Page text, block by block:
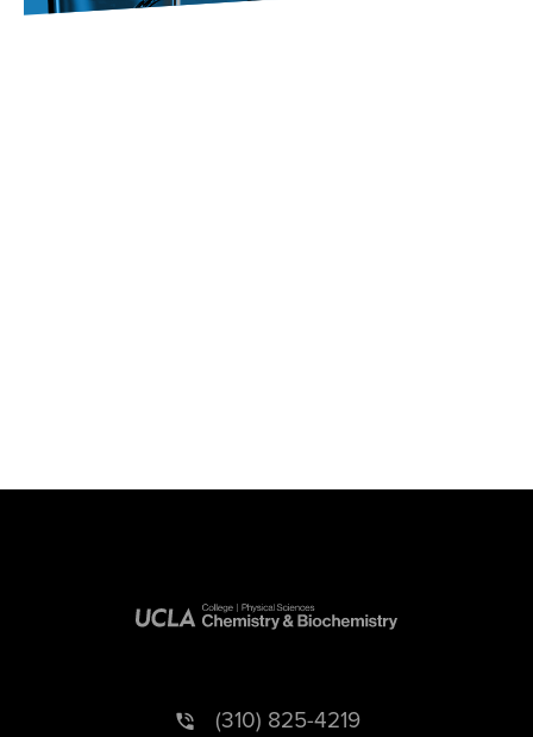
(310) 825-4219